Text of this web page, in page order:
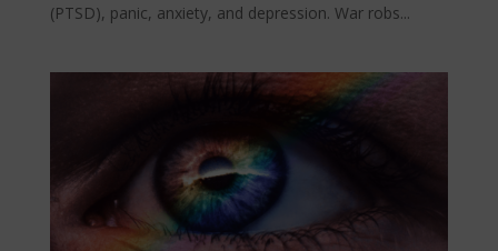
(PTSD), panic, anxiety, and depression. War robs...